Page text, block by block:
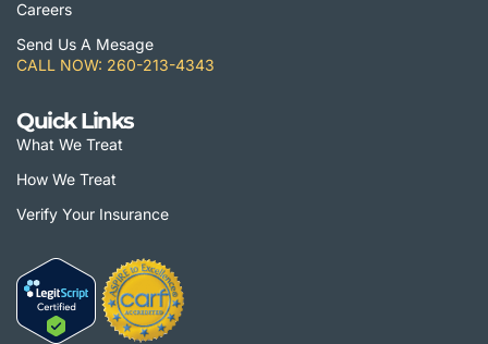
Careers
Send Us A Mesage
CALL NOW: 260-213-4343
Quick Links
What We Treat
How We Treat
Verify Your Insurance